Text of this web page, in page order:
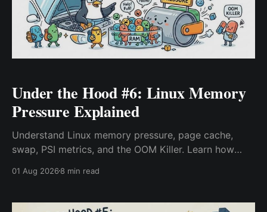
Under the Hood #6: Linux Memory
Pressure Explained
Understand Linux memory pressure, page cache,
swap, PSI metrics, and the OOM Killer. Learn how
get OOMKilled.
01 Aug 20268 min read